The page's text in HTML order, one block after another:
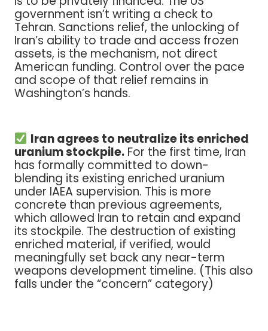
government isn’t writing a check to
Tehran. Sanctions relief, the unlocking of
Iran’s ability to trade and access frozen
assets, is the mechanism, not direct
American funding. Control over the pace
and scope of that relief remains in
Washington’s hands.
Iran agrees to neutralize its enriched
uranium stockpile. For the first time, Iran
has formally committed to down-
blending its existing enriched uranium
under IAEA supervision. This is more
concrete than previous agreements,
which allowed Iran to retain and expand
its stockpile. The destruction of existing
enriched material, if verified, would
meaningfully set back any near-term
weapons development timeline. (This also
falls under the “concern” category)